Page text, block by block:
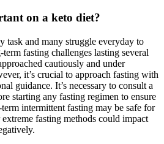
on a keto diet?
task and many struggle everyday to
fasting challenges lasting several
cautiously and under
it’s crucial to approach fasting with
guidance. It’s necessary to consult a
starting any fasting regimen to ensure
intermittent fasting may be safe for
fasting methods could impact